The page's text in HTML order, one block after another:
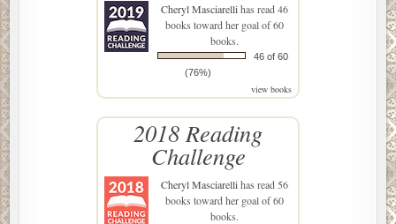
Cheryl Masciarellihas read 46
books toward her goal of 60
books.
46 of 60
(76%)
view books
2018 Reading
Challenge
Cheryl Masciarellihas read 56
books toward her goal of 60
books.